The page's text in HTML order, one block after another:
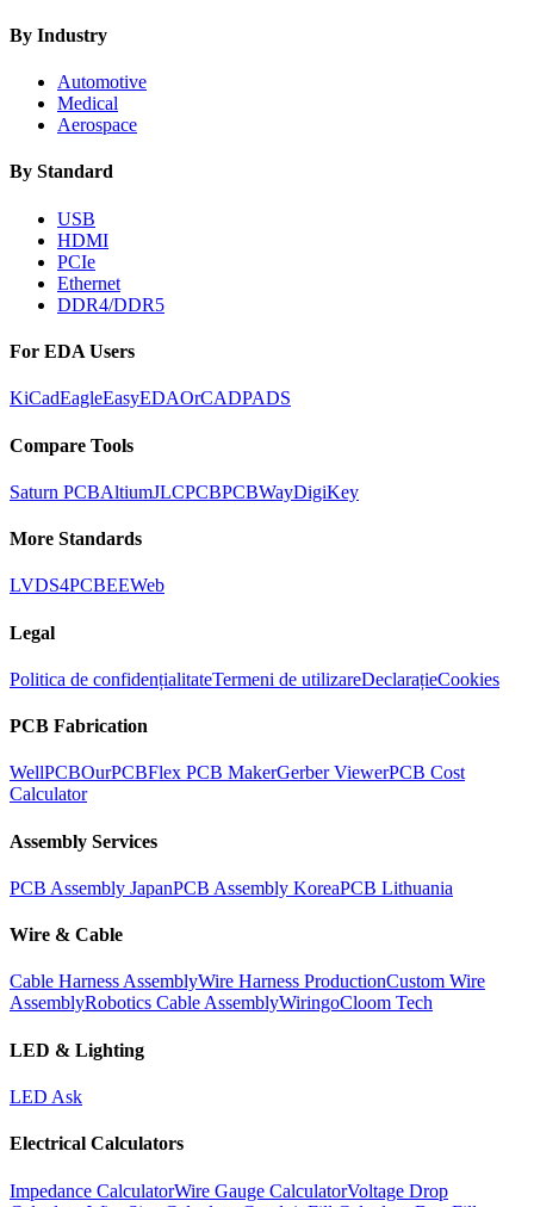
By Industry
Automotive
Medical
Aerospace
By Standard
USB
HDMI
PCIe
Ethernet
DDR4/DDR5
For EDA Users
KiCadEagleEasyEDAOrCADPADS
Compare Tools
Saturn PCBAltiumJLCPCBPCBWayDigiKey
More Standards
LVDS4PCBEEWeb
Legal
Politica de confidențialitateTermeni de utilizareDeclarațieCookies
PCB Fabrication
WellPCBOurPCBFlex PCB MakerGerber ViewerPCB Cost
Calculator
Assembly Services
PCB Assembly JapanPCB Assembly KoreaPCB Lithuania
Wire & Cable
Cable Harness AssemblyWire Harness ProductionCustom Wire
AssemblyRobotics Cable AssemblyWiringoCloom Tech
LED & Lighting
LED Ask
Electrical Calculators
Impedance CalculatorWire Gauge CalculatorVoltage Drop